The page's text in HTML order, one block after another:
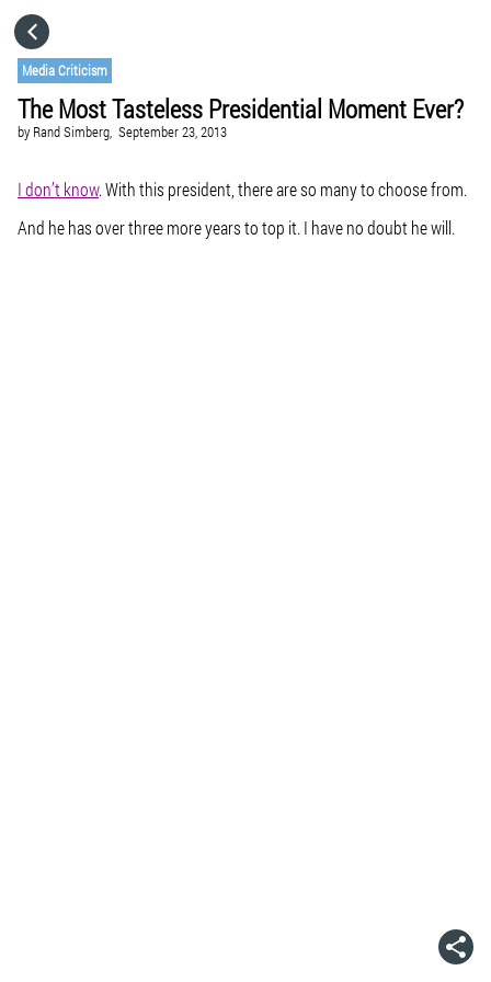
Media Criticism
The Most Tasteless Presidential Moment Ever?
by Rand Simberg, September 23, 2013
I don’t know. With this president, there are so many to choose from.
And he has over three more years to top it. I have no doubt he will.
CATEGORIES
GO TO